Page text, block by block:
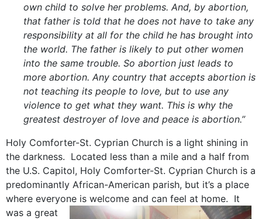
own child to solve her problems. And, by abortion,
that father is told that he does not have to take any
responsibility at all for the child he has brought into
the world. The father is likely to put other women
into the same trouble. So abortion just leads to
more abortion. Any country that accepts abortion is
not teaching its people to love, but to use any
violence to get what they want. This is why the
greatest destroyer of love and peace is abortion.”
Holy Comforter-St. Cyprian Church is a light shining in
the darkness. Located less than a mile and a half from
the U.S. Capitol, Holy Comforter-St. Cyprian Church is a
predominantly African-American parish, but it’s a place
where everyone is welcome and can feel at home. It
was a great